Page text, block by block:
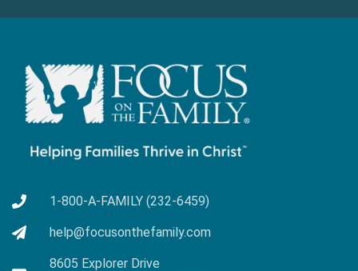
1-800-A-FAMILY (232-6459)
help@focusonthefamily.com
8605 Explorer Drive